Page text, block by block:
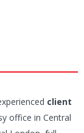
client
office in Central